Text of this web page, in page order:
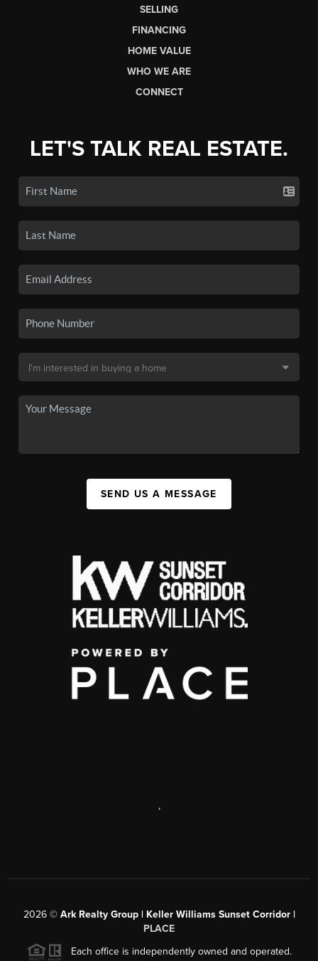
SELLING
FINANCING
HOME VALUE
WHO WE ARE
CONNECT
LET'S TALK REAL ESTATE.
SEND US A MESSAGE
,
2026© Ark Realty Group | Keller Williams Sunset Corridor |
PLACE
Each office is independently owned and operated.